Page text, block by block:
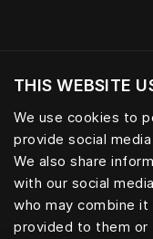
THIS WEBSITE
We use cookies to
provide social
We also share
with our social
who may combine
provided to them or
Do you want
Adjustable |